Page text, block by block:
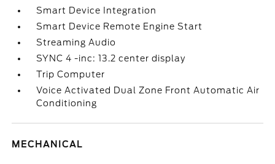
Smart Device Integration
Smart Device Remote Engine Start
Streaming Audio
SYNC 4 -inc: 13.2 center display
Trip Computer
Voice Activated Dual Zone Front Automatic Air
Conditioning
MECHANICAL